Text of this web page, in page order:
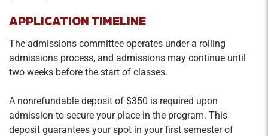
APPLICATION TIMELINE
The admissions committee operates under a rolling
admissions process, and admissions may continue until
two weeks before the start of classes.
A nonrefundable deposit of $350 is required upon
admission to secure your place in the program. This
deposit guarantees your spot in your first semester of